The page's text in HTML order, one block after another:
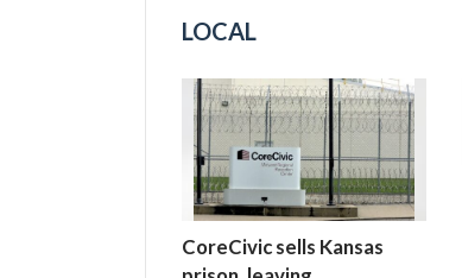
LOCAL
CoreCivic sells Kansas